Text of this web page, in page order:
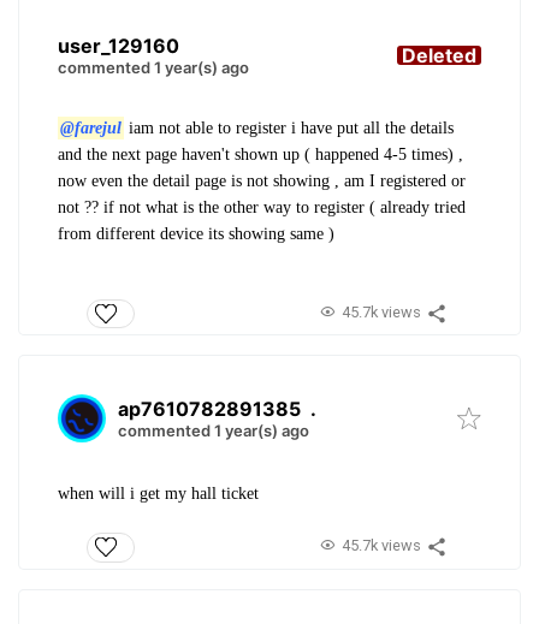
user_129160
commented 1 year(s) ago Deleted
@farejul iam not able to register i have put all the details
and the next page haven't shown up ( happened 4-5 times) ,
now even the detail page is not showing , am I registered or
not ?? if not what is the other way to register ( already tried
from different device its showing same )
45.7k views
ap7610782891385 .
commented 1 year(s) ago
when will i get my hall ticket
45.7k views